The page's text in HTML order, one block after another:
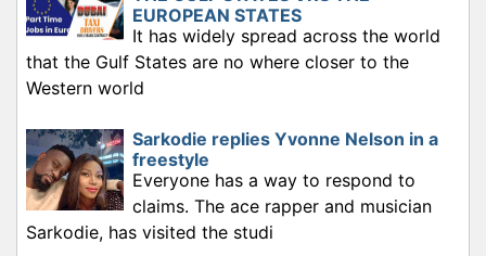
EUROPEAN STATES
It has widely spread across the world
that the Gulf States are no where closer to the
Western world
Sarkodie replies Yvonne Nelson in a
freestyle
Everyone has a way to respond to
claims. The ace rapper and musician
Sarkodie, has visited the studi